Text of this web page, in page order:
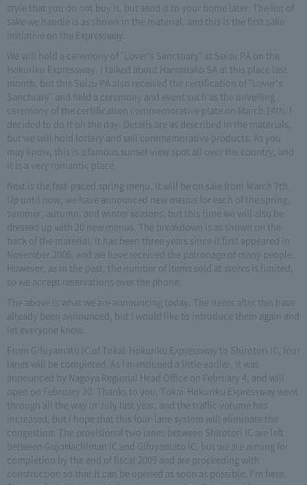
style that you do not buy it, but send it to your home later. The list of
sake we handle is as shown in the material, and this is the first sake
initiative on the Expressway.
We will hold a ceremony of "Lover's Sanctuary" at Suizu PA on the
Hokuriku Expressway. I talked about Hamanako SA at this place last
month, but this Suizu PA also received the certification of "Lover's
Sanctuary" and held a ceremony and event such as the unveiling
ceremony of the certification commemorative plate on March 14th. I
decided to do it on the day. Details are as described in the materials,
but we will hold lottery and sell commemorative products. As you
may know, this is a famous sunset view spot all over the country, and
it is a very romantic place.
Next is the fast-paced spring menu. It will be on sale from March 7th.
Up until now, we have announced new menus for each of the spring,
summer, autumn, and winter seasons, but this time we will also be
dressed up with 20 new menus. The breakdown is as shown on the
back of the material. It has been three years since it first appeared in
November 2006, and we have received the patronage of many people.
However, as in the past, the number of items sold at stores is limited,
so we accept reservations over the phone.
The above is what we are announcing today. The items after this have
already been announced, but I would like to introduce them again and
let everyone know.
From Gifuyamato IC of Tokai-Hokuriku Expressway to Shirotori IC, four
lanes will be completed. As I mentioned a little earlier, it was
announced by Nagoya Regional Head Office on February 4, and will
open on February 20. Thanks to you, Tokai-Hokuriku Expressway went
through all the way in July last year, and the traffic volume has
increased, but I hope that this four-lane system will eliminate the
congestion. The provisional two lanes between Shirotori IC are left
between GujoHachiman IC and Gifuyamato IC, but we are aiming for
completion by the end of fiscal 2009 and are proceeding with
construction so that it can be opened as soon as possible. I'm here.